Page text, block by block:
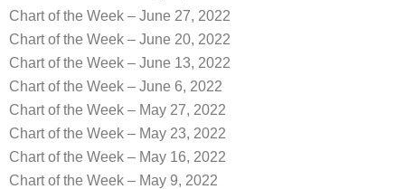
Chart of the Week – June 27, 2022
Chart of the Week – June 20, 2022
Chart of the Week – June 13, 2022
Chart of the Week – June 6, 2022
Chart of the Week – May 27, 2022
Chart of the Week – May 23, 2022
Chart of the Week – May 16, 2022
Chart of the Week – May 9, 2022